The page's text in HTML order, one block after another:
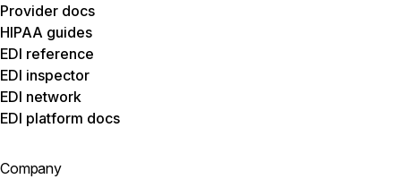
Provider docs
HIPAA guides
EDI reference
EDI inspector
EDI network
EDI platform docs
Company